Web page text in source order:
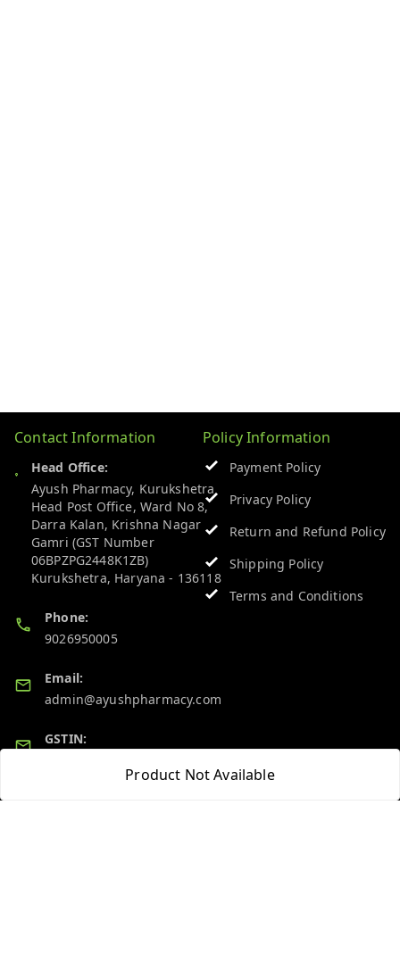
Product Not Available
Contact Information
Head Office:
Ayush Pharmacy, Kurukshetra
Head Post Office, Ward No 8,
Darra Kalan, Krishna Nagar
Gamri (GST Number
06BPZPG2448K1ZB)
Kurukshetra, Haryana - 136118
Phone:
9026950005
Email:
admin@ayushpharmacy.com
GSTIN:
Policy Information
Payment Policy
Privacy Policy
Return and Refund Policy
Shipping Policy
Terms and Conditions